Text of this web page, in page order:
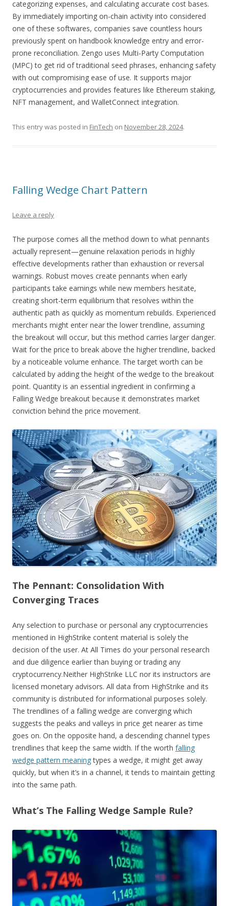
categorizing expenses, and calculating accurate cost bases.
By immediately importing on-chain activity into considered
one of these softwares, companies save countless hours
previously spent on handbook knowledge entry and error-
prone reconciliation. Zengo uses Multi-Party Computation
(MPC) to get rid of traditional seed phrases, enhancing safety
with out compromising ease of use. It supports major
cryptocurrencies and provides features like Ethereum staking,
NFT management, and WalletConnect integration.
This entry was posted in FinTech on November 28, 2024.
Falling Wedge Chart Pattern
Leave a reply
The purpose comes all the method down to what pennants
actually represent—genuine relaxation periods in highly
effective developments rather than exhaustion or reversal
warnings. Robust moves create pennants when early
participants take earnings while new members hesitate,
creating short-term equilibrium that resolves within the
authentic path as quickly as momentum rebuilds. Experienced
merchants might enter near the lower trendline, assuming
the breakout will occur, but this method carries larger danger.
Wait for the price to break above the higher trendline, backed
by a noticeable volume enhance. The target worth can be
calculated by adding the height of the wedge to the breakout
point. Quantity is an essential ingredient in confirming a
Falling Wedge breakout because it demonstrates market
conviction behind the price movement.
The Pennant: Consolidation With
Converging Traces
Any selection to purchase or personal any cryptocurrencies
mentioned in HighStrike content material is solely the
decision of the user. At All Times do your personal research
and due diligence earlier than buying or trading any
cryptocurrency.Neither HighStrike LLC nor its instructors are
licensed monetary advisors. All data from HighStrike and its
community is distributed for informational purposes solely.
The trendlines of a falling wedge are converging which
suggests the peaks and valleys in price get nearer as time
goes on. On the opposite hand, a descending channel types
trendlines that keep the same width. If the worth falling
wedge pattern meaningtypes a wedge, it might get away
quickly, but when it’s in a channel, it tends to maintain getting
into the same path.
What’s The Falling Wedge Sample Rule?